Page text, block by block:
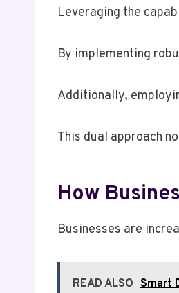
Leveraging the
By implementing
Additionally,
This dual approach
How
Businesses are
READ ALSO Smart